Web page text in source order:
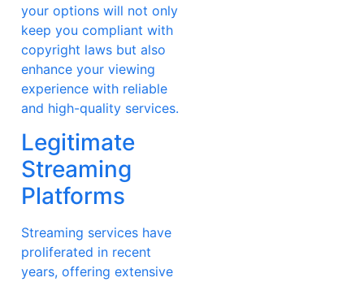
your options will not only
keep you compliant with
copyright laws but also
enhance your viewing
experience with reliable
and high-quality services.
Legitimate
Streaming
Platforms
Streaming services have
proliferated in recent
years, offering extensive